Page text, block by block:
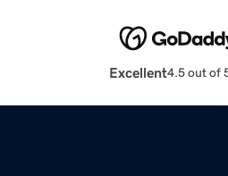
Excellent4.5 out of